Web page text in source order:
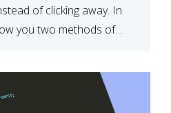
of clicking away. In
you two methods of